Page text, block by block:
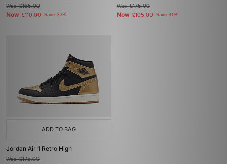
Was£165.00
Now £110.00 Save 33%
Was£175.00
Now £105.00 Save 40%
ADD TO BAG
Jordan Air 1 Retro High
Was£175.00